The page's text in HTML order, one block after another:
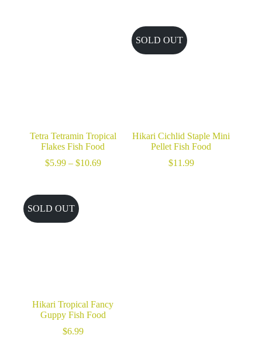
Tetra Tetramin Tropical
Flakes Fish Food
$5.99 – $10.69Price
SOLD OUT
Hikari Cichlid Staple Mini
Pellet Fish Food
$11.99
SOLD OUT
Hikari Tropical Fancy
Guppy Fish Food
$6.99